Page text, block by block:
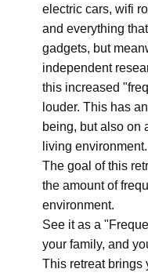
electric cars, wifi
and everything
gadgets, but
independent
this increased
louder. This has
being, but also on
living environment.
The goal of this
the amount of
environment.
See it as a
your family, and
This retreat brings